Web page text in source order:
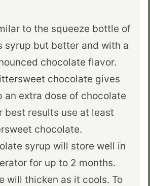
to the squeeze bottle of
syrup but better and with a
chocolate flavor.
chocolate gives
an extra dose of chocolate
best results use at least
chocolate.
syrup will store well in
for up to 2 months.
will thicken as it cools. To